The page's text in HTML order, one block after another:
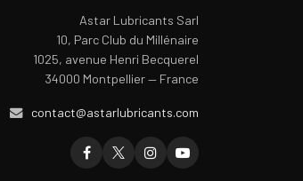
Astar Lubricants Sarl
10, Parc Club du Millénaire
1025, avenue Henri Becquerel
34000 Montpellier — France
contact@astarlubricants.com